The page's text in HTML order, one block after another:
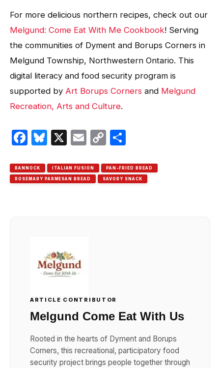
For more delicious northern recipes, check out our
Melgund: Come Eat With Me Cookbook! Serving
the communities of Dyment and Borups Corners in
Melgund Township, Northwestern Ontario. This
digital literacy and food security program is
supported by Art Borups Corners and Melgund
Recreation, Arts and Culture.
Facebook
Bluesky
X EmailCopy
BANNOCK ITALIAN FUSION PAN-FRIED BREAD
ROSEMARY PARMESAN BREAD SAVORY SNACK
ARTICLE CONTRIBUTOR
Melgund Come Eat With Us
Rooted in the hearts of Dyment and Borups
Corners, this recreational, participatory food
security project brings people together through